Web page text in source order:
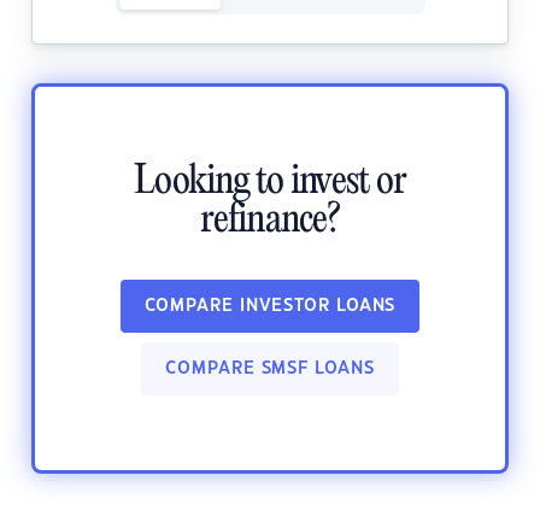
Looking to invest or
refinance?
COMPARE INVESTOR LOANS
COMPARE SMSF LOANS